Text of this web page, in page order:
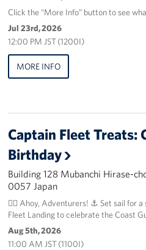
About
Corporate
Sponsors
Click the “More Info” button to see
Jul 23rd, 2026
12:00 PM JST (1200I)
MORE INFO
Captain Fleet Treats:
Birthday
Building 128 Mubanchi Hirase-
0057 Japan
🏴‍☠️ Ahoy, Adventurers! ⚓️ Set sail for
Fleet Landing to celebrate the Coast
Aug 5th, 2026
11:00 AM JST (1100I)